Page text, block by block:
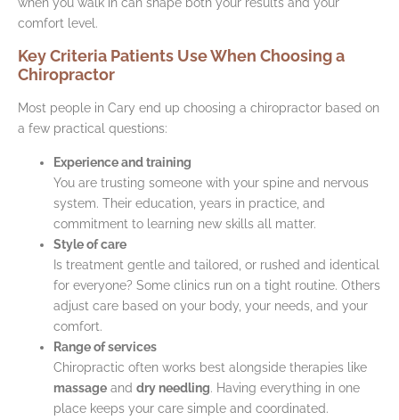
comfort level.
Key Criteria Patients Use When Choosing a
Chiropractor
Most people in Cary end up choosing a chiropractor based on
a few practical questions:
Experience and training
You are trusting someone with your spine and nervous
system. Their education, years in practice, and
commitment to learning new skills all matter.
Style of care
Is treatment gentle and tailored, or rushed and identical
for everyone? Some clinics run on a tight routine. Others
adjust care based on your body, your needs, and your
comfort.
Range of services
Chiropractic often works best alongside therapies like
massage and dry needling. Having everything in one
place keeps your care simple and coordinated.